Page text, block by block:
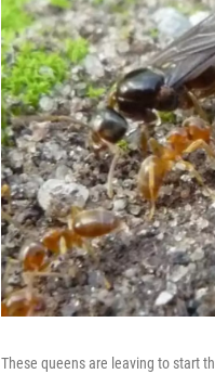
These queens are leaving to start